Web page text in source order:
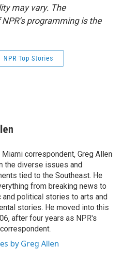
may vary. The
programming is the
NPR Top Stories
correspondent, Greg Allen
the diverse issues and
tied to the Southeast. He
from breaking news to
and political stories to arts and
stories. He moved into this
after four years as NPR's
by Greg Allen